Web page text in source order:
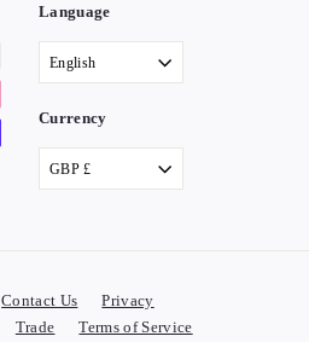
Language
English
Currency
GBP £
Contact Us
Privacy
Trade Terms of Service